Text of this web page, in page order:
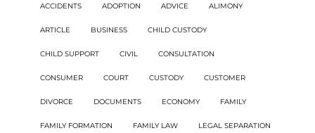
ACCIDENTS ADOPTION ADVICE ALIMONY
ARTICLE BUSINESS CHILD CUSTODY
CHILD SUPPORT CIVIL CONSULTATION
CONSUMER COURT CUSTODY CUSTOMER
DIVORCE DOCUMENTS ECONOMY FAMILY
FAMILY FORMATION FAMILY LAW LEGAL SEPARATION